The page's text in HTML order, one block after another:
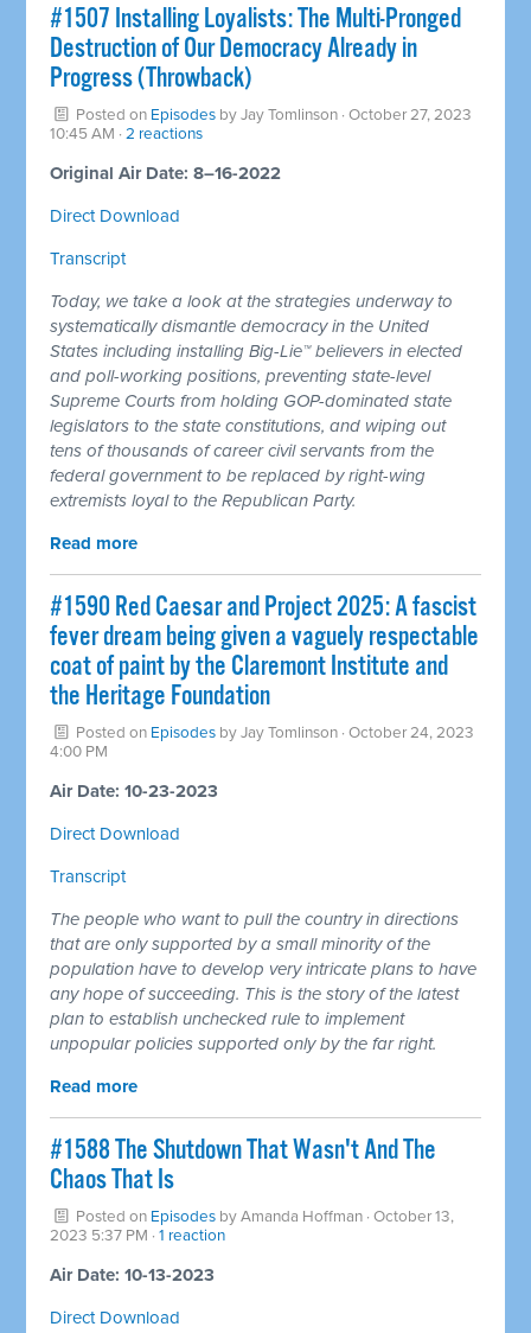
#1507 Installing Loyalists: The Multi-Pronged
Destruction of Our Democracy Already in
Progress (Throwback)
Posted on Episodes byJay Tomlinson · October 27, 2023
10:45 AM ·2 reactions
Original Air Date: 8–16-2022
Direct Download
Transcript
Today, we take a look at the strategies underway to
systematically dismantle democracy in the United
States including installing Big-Lie™ believers in elected
and poll-working positions, preventing state-level
Supreme Courts from holding GOP-dominated state
legislators to the state constitutions, and wiping out
tens of thousands of career civil servants from the
federal government to be replaced by right-wing
extremists loyal to the Republican Party.
Read more
#1590 Red Caesar and Project 2025: A fascist
fever dream being given a vaguely respectable
coat of paint by the Claremont Institute and
the Heritage Foundation
Posted on Episodes byJay Tomlinson · October 24, 2023
4:00 PM
Air Date: 10-23-2023
Direct Download
Transcript
The people who want to pull the country in directions
that are only supported by a small minority of the
population have to develop very intricate plans to have
any hope of succeeding. This is the story of the latest
plan to establish unchecked rule to implement
unpopular policies supported only by the far right.
Read more
#1588 The Shutdown That Wasn't And The
Chaos That Is
Posted on Episodes byAmanda Hoffman · October 13,
2023 5:37 PM ·1 reaction
Air Date: 10-13-2023
Direct Download